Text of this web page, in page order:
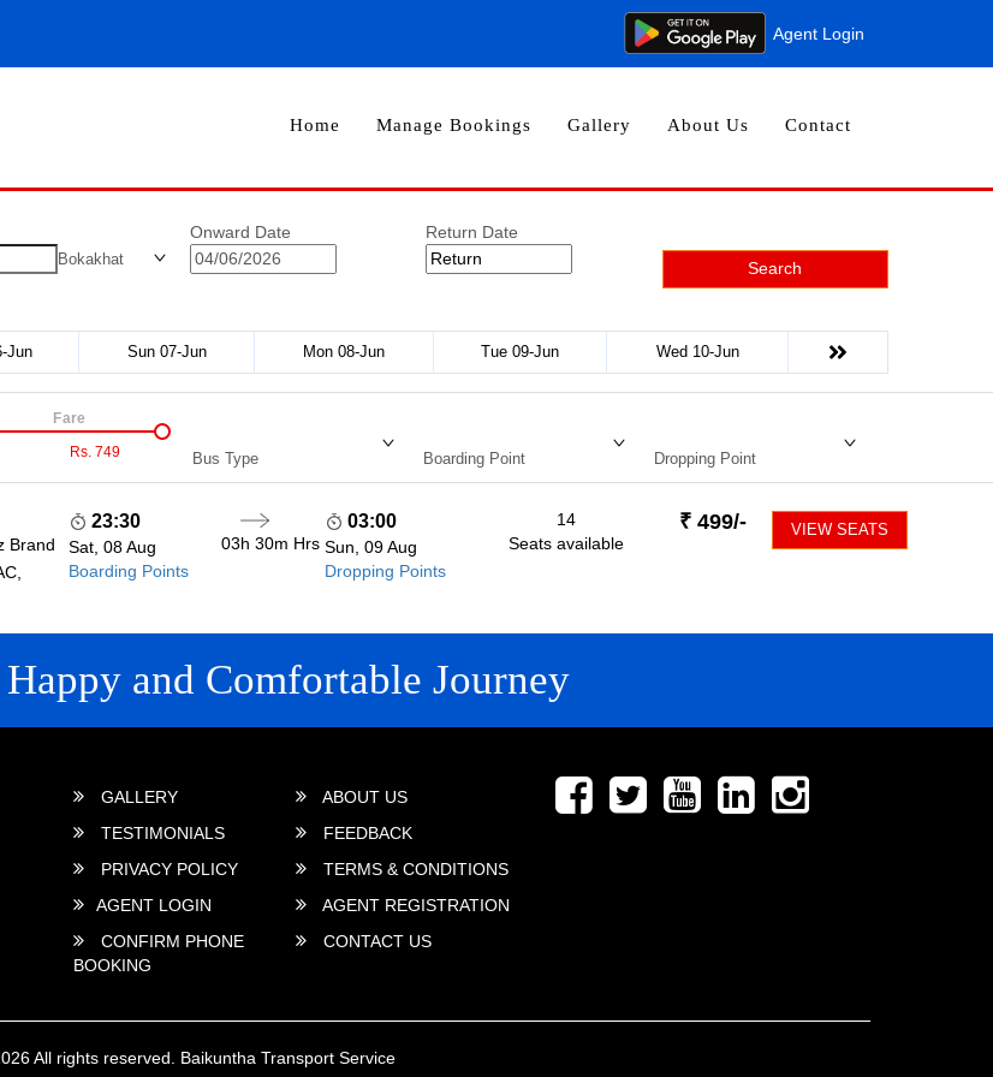
Agent Login
Home Manage Bookings Gallery About Us Contact
Bokakhat
Onward Date
Return Date
Search
Jun Sun 07-Jun Mon 08-Jun Tue 09-Jun Wed 10-Jun
Rs. 749
Fare
Bus Type Boarding Point Dropping Point
Brand
23:30
Sat, 08 Aug
Boarding Points
03h 30m Hrs
03:00
Sun, 09 Aug
Dropping Points
14
Seats available
₹ 499/- VIEW SEATS
and Comfortable Journey
GALLERY
ABOUT US
TESTIMONIALS
FEEDBACK
PRIVACY POLICY
TERMS & CONDITIONS
AGENT LOGIN
AGENT REGISTRATION
CONFIRM PHONE
BOOKING
CONTACT US
All rights reserved. Baikuntha Transport Service